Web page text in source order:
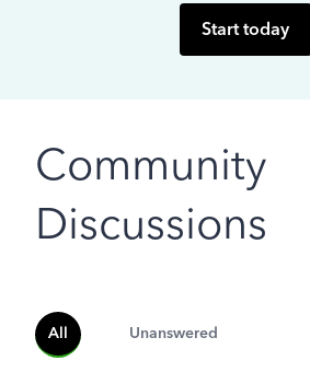
Start today
Community
Discussions
All Unanswered